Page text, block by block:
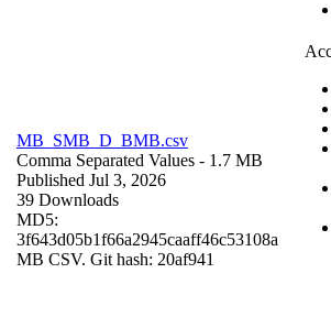
MB_SMB_D_BMB.csv
Comma Separated Values - 1.7 MB
Published Jul 3, 2026
39 Downloads
MD5:
3f643d05b1f66a2945caaff46c53108a
MB CSV. Git hash: 20af941